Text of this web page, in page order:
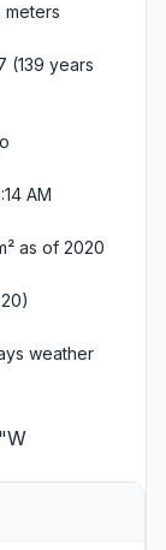
(139 years
AM
as of 2020
weather